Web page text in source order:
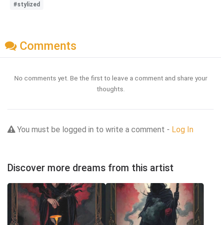
#stylized
Comments
No comments yet. Be the first to leave a comment and share your
thoughts.
You must be logged in to write a comment - Log In
Discover more dreams from this artist